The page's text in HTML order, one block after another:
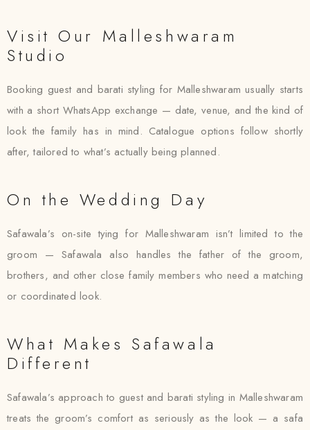
Visit Our Malleshwaram
Studio
Booking guest and barati styling for Malleshwaram usually starts
with a short WhatsApp exchange — date, venue, and the kind of
look the family has in mind. Catalogue options follow shortly
after, tailored to what’s actually being planned.
On the Wedding Day
Safawala’s on-site tying for Malleshwaram isn’t limited to the
groom — Safawala also handles the father of the groom,
brothers, and other close family members who need a matching
or coordinated look.
What Makes Safawala
Different
Safawala’s approach to guest and barati styling in Malleshwaram
treats the groom’s comfort as seriously as the look — a safa